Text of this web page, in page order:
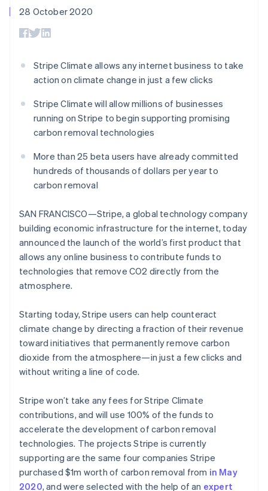
Payment
Access to
Boost
Acceptance
Link
Accelerated
checkout
reports
Data Pipeline
More
Product roadmap
Radar
Fraud prevention
Atlas
Start-up incorporation
Climate
Carbon removal
Stripe Sessions 2026
See how Stripe is building the economic infrastructure
Watch now
SaaS
AI companies
Gaming
Hospitality, travel and
leisure
Insurance
entertainment
Non-profits
Professional services
Public sector
Ecosystem
Partners
Stripe App Marketplace
billing
Resources
App integrations
Code samples
API status
Product roadmap
Newsroom
Stripe Press
Contact
Contact sales
28 October 2020
Stripe Climate allows any internet business to take
action on climate change in just a few clicks
Stripe Climate will allow millions of businesses
running on Stripe to begin supporting promising
carbon removal technologies
More than 25 beta users have already committed
hundreds of thousands of dollars per year to
carbon removal
SAN FRANCISCO—Stripe, a global technology company
building economic infrastructure for the internet, today
announced the launch of the world’s first product that
allows any online business to contribute funds to
technologies that remove CO2 directly from the
atmosphere.
Starting today, Stripe users can help counteract
climate change by directing a fraction of their revenue
toward initiatives that permanently remove carbon
dioxide from the atmosphere—in just a few clicks and
without writing a line of code.
Stripe won’t take any fees for Stripe Climate
contributions, and will use 100% of the funds to
accelerate the development of carbon removal
technologies. The projects Stripe is currently
supporting are the same four companies Stripe
purchased $1m worth of carbon removal from in May
2020, and were selected with the help of an expert